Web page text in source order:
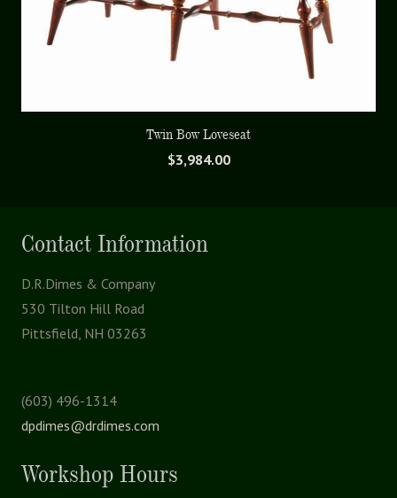
Twin Bow Loveseat
$3,984.00
Contact Information
D.R.Dimes & Company
530 Tilton Hill Road
Pittsfield, NH 03263
(603) 496-1314
dpdimes@drdimes.com
Workshop Hours